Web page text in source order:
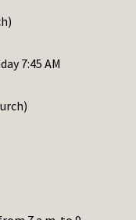
7:45 AM